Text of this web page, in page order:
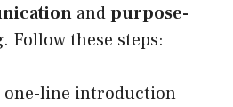
andpurpose-
. Follow these steps:
one-line introduction